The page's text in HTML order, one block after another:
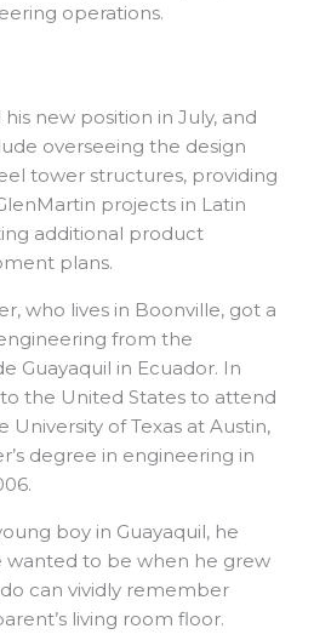
operations.
new position in July, and
overseeing the design
tower structures, providing
projects in Latin
additional product
plans.
who lives in Boonville, got a
from the
Guayaquil in Ecuador. In
the United States to attend
of Texas at Austin,
degree in engineering in
boy in Guayaquil, he
wanted to be when he grew
can vividly remember
living room floor.